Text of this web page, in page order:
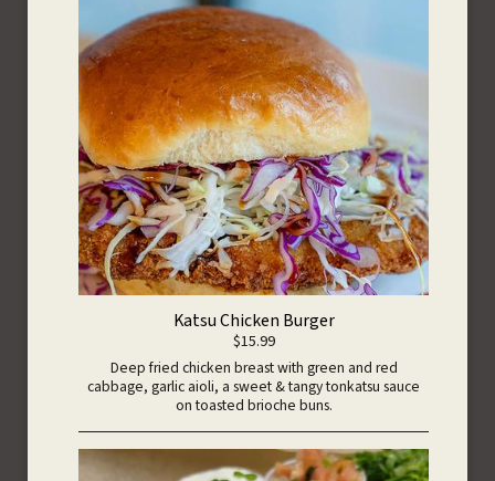
Katsu Chicken Burger
$15.99
Deep fried chicken breast with green and red
cabbage, garlic aioli, a sweet & tangy tonkatsu sauce
on toasted brioche buns.